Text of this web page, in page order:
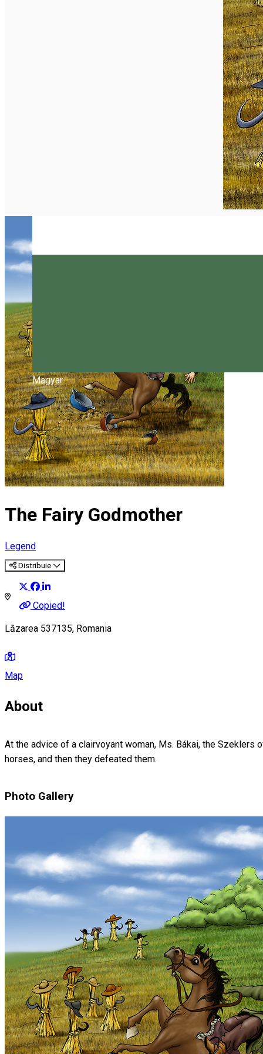
Magyar
The Fairy Godmother
Legend
Distribuie
Copied!
Lăzarea 537135, Romania
Map
About
At the advice of a clairvoyant woman, Ms. Bákai, the
horses, and then they defeated them.
Photo Gallery